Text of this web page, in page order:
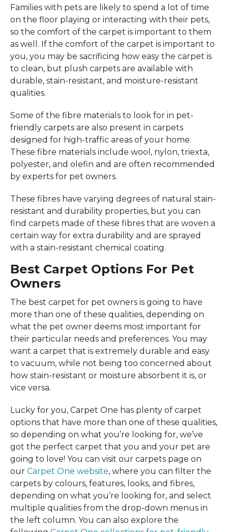
Families with pets are likely to spend a lot of time
on the floor playing or interacting with their pets,
so the comfort of the carpet is important to them
as well. If the comfort of the carpet is important to
you, you may be sacrificing how easy the carpet is
to clean, but plush carpets are available with
durable, stain-resistant, and moisture-resistant
qualities.
Some of the fibre materials to look for in pet-
friendly carpets are also present in carpets
designed for high-traffic areas of your home.
These fibre materials include wool, nylon, triexta,
polyester, and olefin and are often recommended
by experts for pet owners.
These fibres have varying degrees of natural stain-
resistant and durability properties, but you can
find carpets made of these fibres that are woven a
certain way for extra durability and are sprayed
with a stain-resistant chemical coating.
Best Carpet Options For Pet
Owners
The best carpet for pet owners is going to have
more than one of these qualities, depending on
what the pet owner deems most important for
their particular needs and preferences. You may
want a carpet that is extremely durable and easy
to vacuum, while not being too concerned about
how stain-resistant or moisture absorbent it is, or
vice versa.
Lucky for you, Carpet One has plenty of carpet
options that have more than one of these qualities,
so depending on what you’re looking for, we’ve
got the perfect carpet that you and your pet are
going to love! You can visit our carpets page on
our Carpet One website, where you can filter the
carpets by colours, features, looks, and fibres,
depending on what you’re looking for, and select
multiple qualities from the drop-down menus in
the left column. You can also explore the